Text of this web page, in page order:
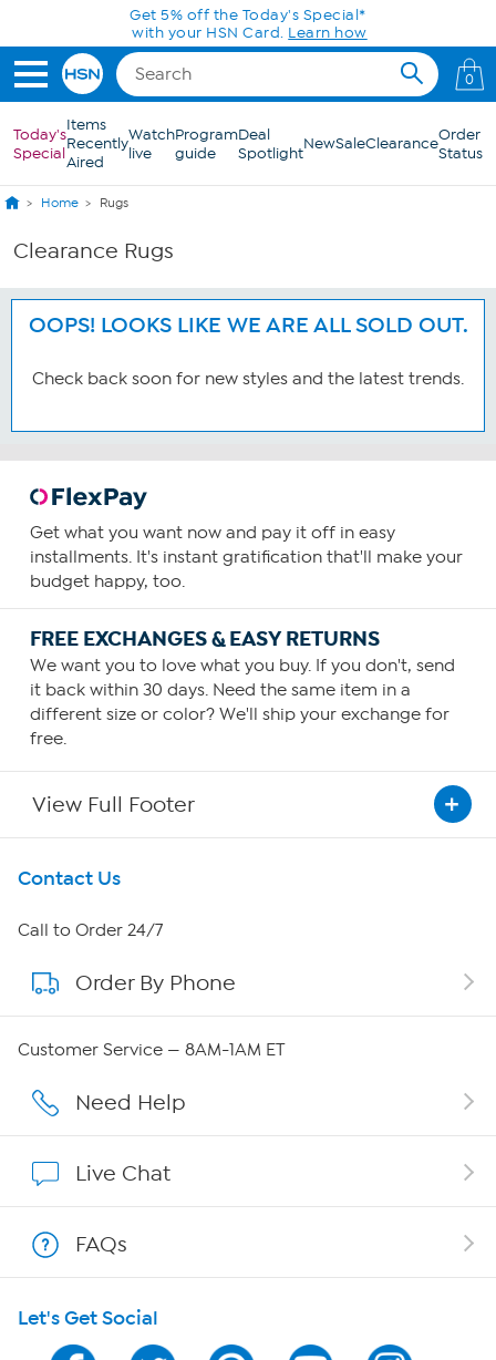
Skip to Main ContentGet 5% off the Today's Special*
with your HSN Card. Learn how
0
Today's
Special
Items
Recently
Aired
Watch
live
Program
guide
Deal
SpotlightNewSaleClearanceOrder
Status
Home Rugs
Clearance Rugs
OOPS! LOOKS LIKE WE ARE ALL SOLD OUT.
Check back soon for new styles and the latest trends.
Get what you want now and pay it off in easy
installments. It's instant gratification that'll make your
budget happy, too.
FREE EXCHANGES & EASY RETURNS
We want you to love what you buy. If you don't, send
it back within 30 days. Need the same item in a
different size or color? We'll ship your exchange for
free.
View Full Footer
Get To Know Us
About HSN
About QVC Group
Careers
Show Hosts
Shop With HSN
HSN on Mobile
Contact Us
Call to Order 24/7
Order By Phone
Customer Service — 8AM-1AM ET
Need Help
Live Chat
FAQs
Let's Get Social